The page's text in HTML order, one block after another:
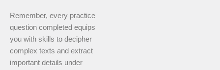
Remember, every practice
question completed equips
you with skills to decipher
complex texts and extract
important details under